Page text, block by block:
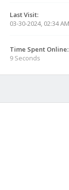
Last Visit:
03-30-2024, 02:34 AM
Time Spent Online:
9 Seconds